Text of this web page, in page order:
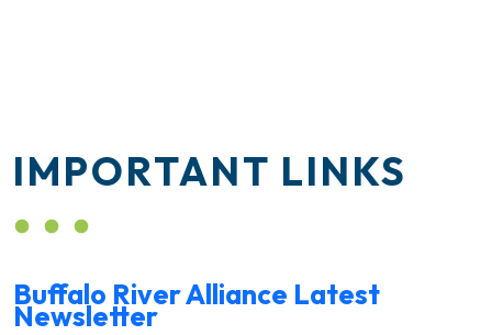
IMPORTANT LINKS
Buffalo River Alliance Latest
Newsletter